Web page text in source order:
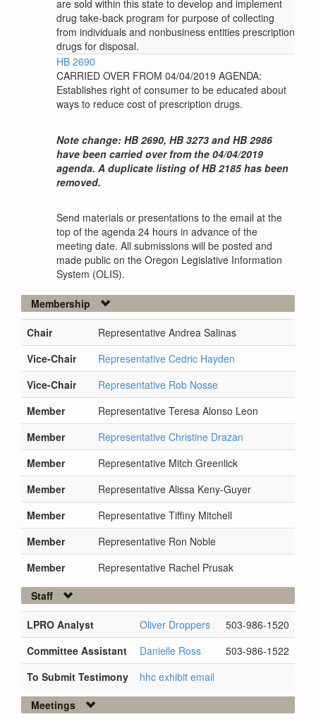
are sold within this state to develop and implement
drug take-back program for purpose of collecting
from individuals and nonbusiness entities prescription
drugs for disposal.
HB 2690
CARRIED OVER FROM 04/04/2019 AGENDA:
Establishes right of consumer to be educated about
ways to reduce cost of prescription drugs.
Note change: HB 2690, HB 3273 and HB 2986
have been carried over from the 04/04/2019
agenda. A duplicate listing of HB 2185 has been
removed.
Send materials or presentations to the email at the
top of the agenda 24 hours in advance of the
meeting date. All submissions will be posted and
made public on the Oregon Legislative Information
System (OLIS).
Membership
Chair
Representative Andrea Salinas
Vice-Chair
Representative Cedric Hayden
Vice-Chair
Representative Rob Nosse
Member
Representative Teresa Alonso Leon
Member
Representative Christine Drazan
Member
Representative Mitch Greenlick
Member
Representative Alissa Keny-Guyer
Member
Representative Tiffiny Mitchell
Member
Representative Ron Noble
Member
Representative Rachel Prusak
Staff
LPRO Analyst Oliver Droppers
503-986-1520
Committee Assistant
Danielle Ross
503-986-1522
To Submit Testimony
hhc exhibit email
Meetings